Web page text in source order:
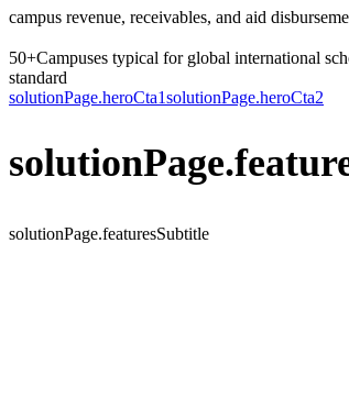
campus revenue, receivables, and aid
50+Campuses typical for global international
standard
solutionPage.heroCta1solutionPage.heroCta2
solutionPage.featuresSubtitle